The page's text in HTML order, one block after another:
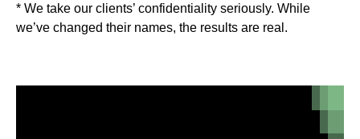
* We take our clients’ confidentiality seriously. While
we’ve changed their names, the results are real.